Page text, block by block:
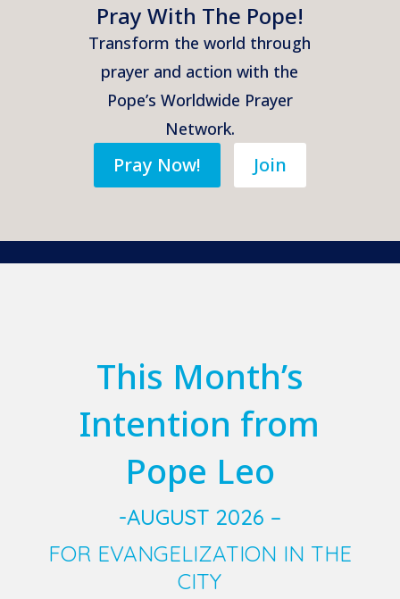
Pray With The Pope!
Transform the world through
prayer and action with the
Pope’s Worldwide Prayer
Network.
Pray Now! Join
This Month’s
Intention from
Pope Leo
-AUGUST 2026 –
FOR EVANGELIZATION IN THE
CITY